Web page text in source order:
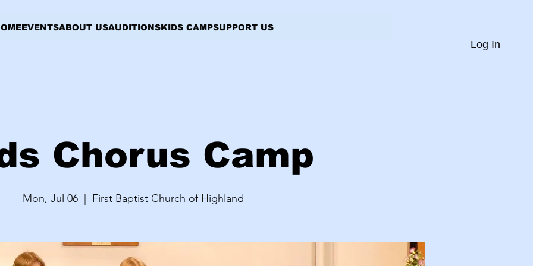
Log In
EVENTSABOUT USAUDITIONSKIDS CAMPSUPPORT US
Chorus Camp
Mon, Jul 06 First Baptist Church of Highland